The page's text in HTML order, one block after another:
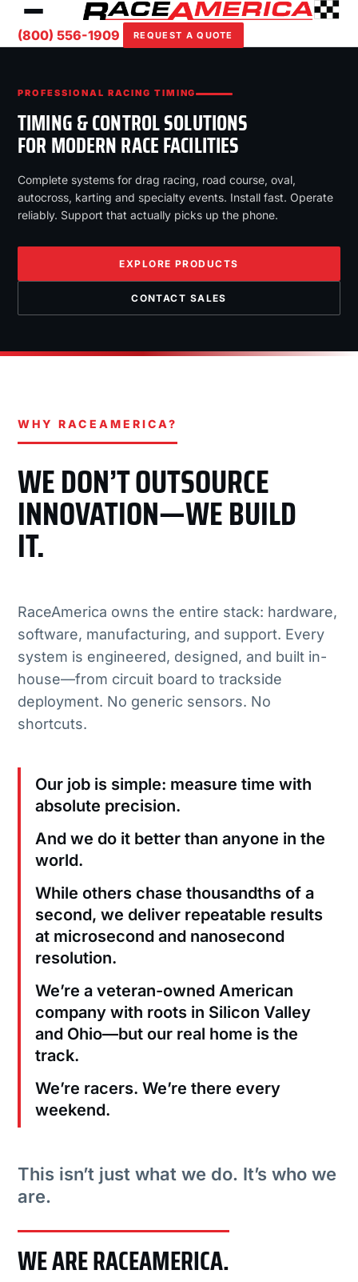
(800) 556-1909 REQUEST A QUOTE
PROFESSIONAL RACING TIMING
TIMING & CONTROL SOLUTIONS
FOR MODERN RACE FACILITIES
Complete systems for drag racing, road course, oval,
autocross, karting and specialty events. Install fast. Operate
reliably. Support that actually picks up the phone.
EXPLORE PRODUCTS
CONTACT SALES
WHY RACEAMERICA?
WE DON’T OUTSOURCE
INNOVATION—WE BUILD
IT.
RaceAmerica owns the entire stack: hardware,
software, manufacturing, and support. Every
system is engineered, designed, and built in-
house—from circuit board to trackside
deployment. No generic sensors. No
shortcuts.
Our job is simple: measure time with
absolute precision.
And we do it better than anyone in the
world.
While others chase thousandths of a
second, we deliver repeatable results
at microsecond and nanosecond
resolution.
We’re a veteran-owned American
company with roots in Silicon Valley
and Ohio—but our real home is the
track.
We’re racers. We’re there every
weekend.
This isn’t just what we do. It’s who we
are.
WE ARE RACEAMERICA.